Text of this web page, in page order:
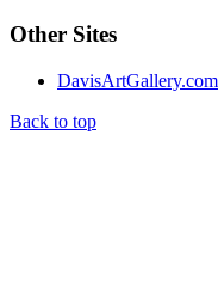
Other Sites
DavisArtGallery.com
Back to top